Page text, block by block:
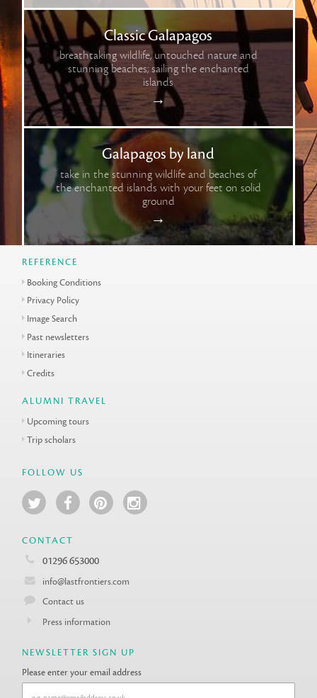
Classic Galapagos
breathtaking wildlife, untouched nature and
stunning beaches; sailing the enchanted
islands
→
Galapagos by land
take in the stunning wildlife and beaches of
the enchanted islands with your feet on solid
ground
→
REFERENCE
Booking Conditions
Privacy Policy
Image Search
Past newsletters
Itineraries
Credits
ALUMNI TRAVEL
Upcoming tours
Trip scholars
FOLLOW US
CONTACT
01296 653000
info@lastfrontiers.com
Contact us
Press information
NEWSLETTER SIGN UP
Please enter your email address